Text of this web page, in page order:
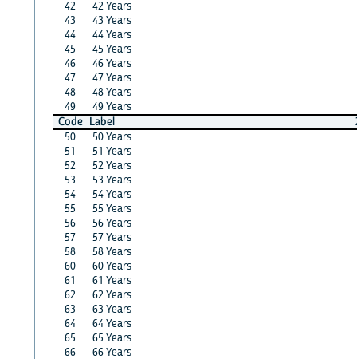
42
42 Years
43
43 Years
44
44 Years
45
45 Years
46
46 Years
47
47 Years
48
48 Years
49
49 Years
Code Label
50
50 Years
51
51 Years
52
52 Years
53
53 Years
54
54 Years
55
55 Years
56
56 Years
57
57 Years
58
58 Years
60
60 Years
61
61 Years
62
62 Years
63
63 Years
64
64 Years
65
65 Years
66
66 Years